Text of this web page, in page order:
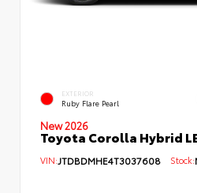
EXTERIOR
Ruby Flare Pearl
New 2026
Toyota Corolla Hybrid
VIN:JTDBDMHE4T3037608 Stock: